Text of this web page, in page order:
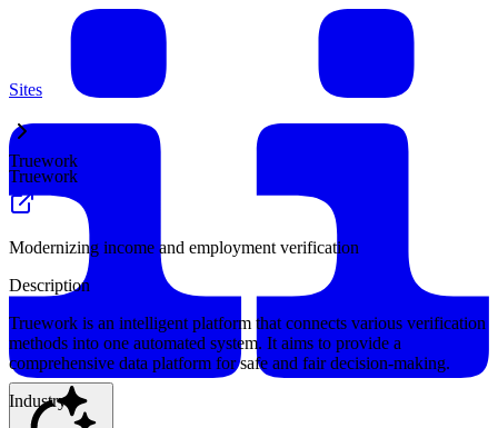
Sites
Truework
Truework
Modernizing income and employment verification
Description
Truework is an intelligent platform that connects various verification
methods into one automated system. It aims to provide a
comprehensive data platform for safe and fair decision-making.
Industry